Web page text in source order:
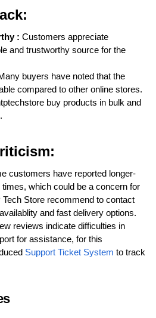
: Customers appreciate
and trustworthy source for the
buyers have noted that the
compared to other online stores.
buy products in bulk and
customers have reported longer-
which could be a concern for
Store recommend to contact
and fast delivery options.
reviews indicate difficulties in
for assistance, for this
Support Ticket System to track